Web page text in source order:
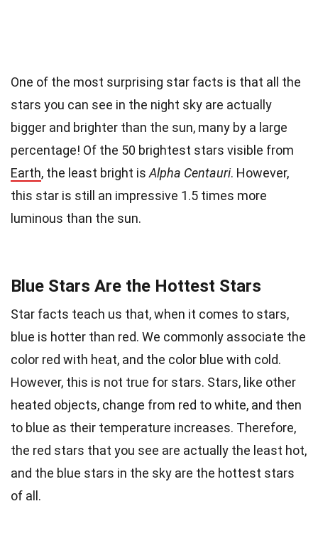
One of the most surprising star facts is that all the
stars you can see in the night sky are actually
bigger and brighter than the sun, many by a large
percentage! Of the 50 brightest stars visible from
Earth, the least bright isAlpha Centauri. However,
this star is still an impressive 1.5 times more
luminous than the sun.
Blue Stars Are the Hottest Stars
Star facts teach us that, when it comes to stars,
blue is hotter than red. We commonly associate the
color red with heat, and the color blue with cold.
However, this is not true for stars. Stars, like other
heated objects, change from red to white, and then
to blue as their temperature increases. Therefore,
the red stars that you see are actually the least hot,
and the blue stars in the sky are the hottest stars
of all.